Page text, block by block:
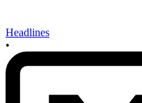
Headlines
•